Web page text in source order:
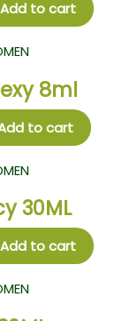
Add to cart
8ml
to cart
30ML
Add to cart